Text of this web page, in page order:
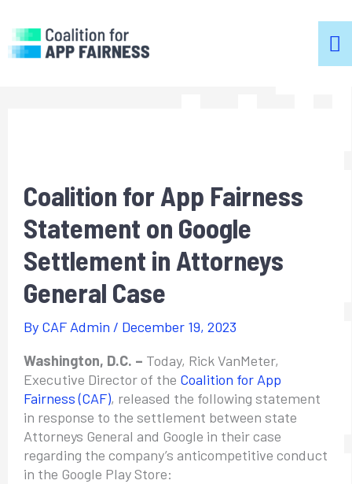
Coalition for App Fairness
Statement on Google
Settlement in Attorneys
General Case
By CAF Admin / December 19, 2023
Washington, D.C. – Today, Rick VanMeter,
Executive Director of the Coalition for App
Fairness (CAF), released the following statement
in response to the settlement between state
Attorneys General and Google in their case
regarding the company’s anticompetitive conduct
in the Google Play Store: